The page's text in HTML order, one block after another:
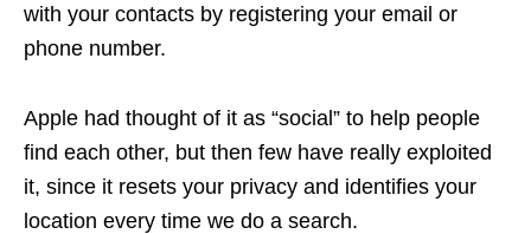
with your contacts by registering your email or
phone number.
Apple had thought of it as “social” to help people
find each other, but then few have really exploited
it, since it resets your privacy and identifies your
location every time we do a search.